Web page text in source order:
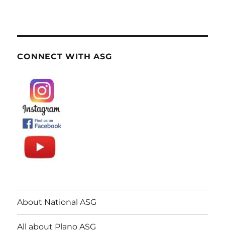
CONNECT WITH ASG
About National ASG
All about Plano ASG